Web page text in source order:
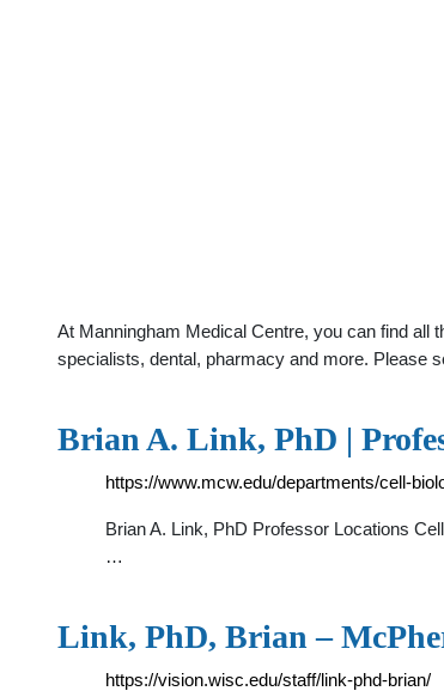
At Manningham Medical Centre, you can find all
specialists, dental, pharmacy and more. Please
Brian A. Link, PhD |
https://www.mcw.edu/departments/cell-
Brian A. Link, PhD Professor Locations
…
Link, PhD, Brian –
https://vision.wisc.edu/staff/link-phd-brian/